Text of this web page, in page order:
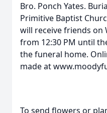
Bro. Ponch Yates.
Primitive Baptist
will receive friends on
from 12:30 PM until
the funeral home.
made at
To send flowers or